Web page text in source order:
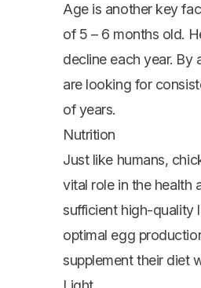
Age is another key
of 5 – 6 months old.
decline each year. By
are looking for
of years.
Nutrition
Just like humans,
vital role in the health
sufficient high-quality
optimal egg
supplement their diet